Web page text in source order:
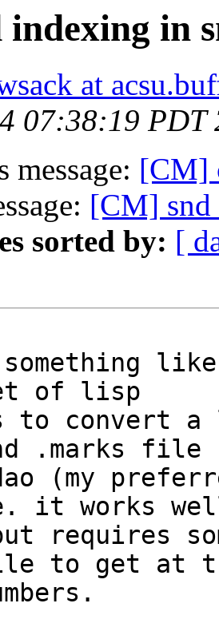
in
at
07:38:19 PDT
message: [CM]
[CM] snd
sorted by: [
of lisp
to convert
.marks file
(my
it works
requires
to get at